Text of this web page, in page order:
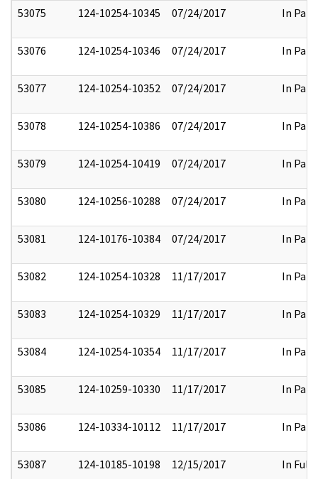
53075 124-10254-10345 07/24/2017 In Part
53076 124-10254-10346 07/24/2017 In Part
53077 124-10254-10352 07/24/2017 In Part
53078 124-10254-10386 07/24/2017 In Part
53079 124-10254-10419 07/24/2017 In Part
53080 124-10256-10288 07/24/2017 In Part
53081 124-10176-10384 07/24/2017 In Part
53082 124-10254-10328 11/17/2017 In Part
53083 124-10254-10329 11/17/2017 In Part
53084 124-10254-10354 11/17/2017 In Part
53085 124-10259-10330 11/17/2017 In Part
53086 124-10334-10112 11/17/2017 In Part
53087 124-10185-10198 12/15/2017 In Full